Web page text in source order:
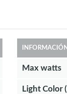
Max watts
Light Color